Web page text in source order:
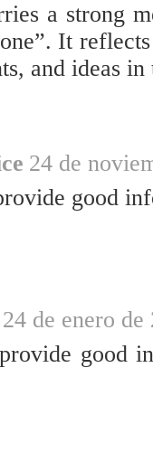
a strong
It
and ideas
24 de
good
24 de enero
good